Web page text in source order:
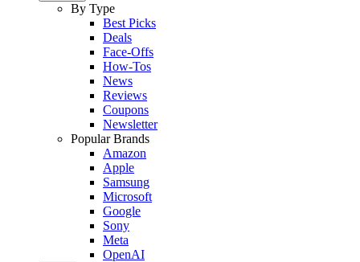
By Type
Best Picks
Deals
Face-Offs
How-Tos
News
Reviews
Coupons
Newsletter
Popular Brands
Amazon
Apple
Samsung
Microsoft
Google
Sony
Meta
OpenAI